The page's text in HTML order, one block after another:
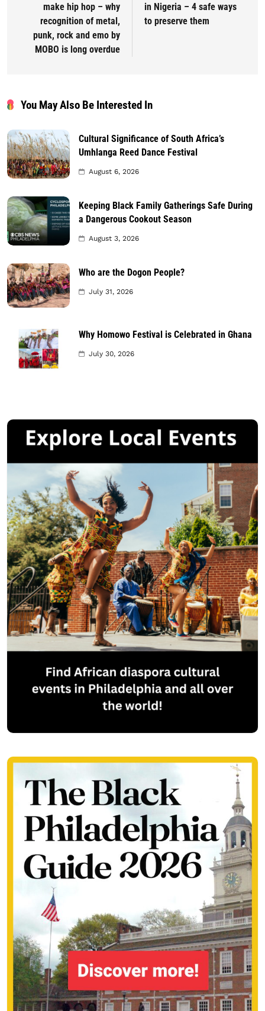
make hip hop – why
recognition of metal,
punk, rock and emo by
MOBO is long overdue
in Nigeria – 4 safe ways
to preserve them
You May Also Be Interested In
Cultural Significance of South Africa’s
Umhlanga Reed Dance Festival
August 6, 2026
Keeping Black Family Gatherings Safe During
a Dangerous Cookout Season
August 3, 2026
Who are the Dogon People?
July 31, 2026
Why Homowo Festival is Celebrated in Ghana
July 30, 2026